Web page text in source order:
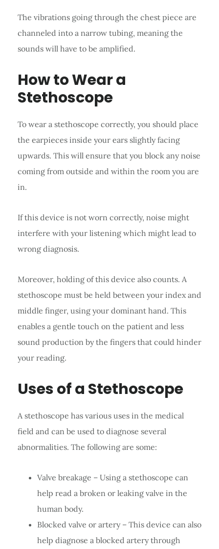
The vibrations going through the chest piece are
channeled into a narrow tubing, meaning the
sounds will have to be amplified.
How to Wear a
Stethoscope
To wear a stethoscope correctly, you should place
the earpieces inside your ears slightly facing
upwards. This will ensure that you block any noise
coming from outside and within the room you are
in.
If this device is not worn correctly, noise might
interfere with your listening which might lead to
wrong diagnosis.
Moreover, holding of this device also counts. A
stethoscope must be held between your index and
middle finger, using your dominant hand. This
enables a gentle touch on the patient and less
sound production by the fingers that could hinder
your reading.
Uses of a Stethoscope
A stethoscope has various uses in the medical
field and can be used to diagnose several
abnormalities. The following are some:
Valve breakage – Using a stethoscope can
help read a broken or leaking valve in the
human body.
Blocked valve or artery – This device can also
help diagnose a blocked artery through